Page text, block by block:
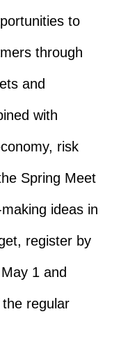
to
through
and
with
risk
Spring Meet
ideas in
register by
1 and
the regular